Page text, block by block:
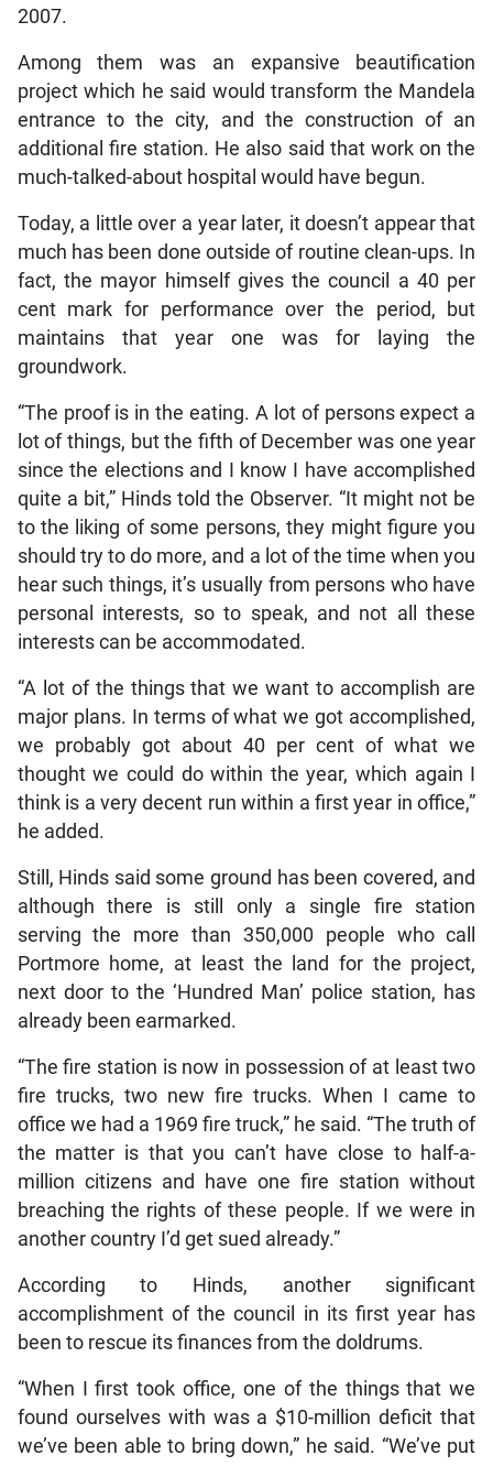
2007.
Among them was an expansive beautification
project which he said would transform the Mandela
entrance to the city, and the construction of an
additional fire station. He also said that work on the
much-talked-about hospital would have begun.
Today, a little over a year later, it doesn’t appear that
much has been done outside of routine clean-ups. In
fact, the mayor himself gives the council a 40 per
cent mark for performance over the period, but
maintains that year one was for laying the
groundwork.
“The proof is in the eating. A lot of persons expect a
lot of things, but the fifth of December was one year
since the elections and I know I have accomplished
quite a bit,” Hinds told the Observer. “It might not be
to the liking of some persons, they might figure you
should try to do more, and a lot of the time when you
hear such things, it’s usually from persons who have
personal interests, so to speak, and not all these
interests can be accommodated.
“A lot of the things that we want to accomplish are
major plans. In terms of what we got accomplished,
we probably got about 40 per cent of what we
thought we could do within the year, which again I
think is a very decent run within a first year in office,”
he added.
Still, Hinds said some ground has been covered, and
although there is still only a single fire station
serving the more than 350,000 people who call
Portmore home, at least the land for the project,
next door to the ‘Hundred Man’ police station, has
already been earmarked.
“The fire station is now in possession of at least two
fire trucks, two new fire trucks. When I came to
office we had a 1969 fire truck,” he said. “The truth of
the matter is that you can’t have close to half-a-
million citizens and have one fire station without
breaching the rights of these people. If we were in
another country I’d get sued already.”
According to Hinds, another significant
accomplishment of the council in its first year has
been to rescue its finances from the doldrums.
“When I first took office, one of the things that we
found ourselves with was a $10-million deficit that
we’ve been able to bring down,” he said. “We’ve put